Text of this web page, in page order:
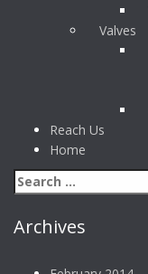
Valves
Reach Us
Home
Archives